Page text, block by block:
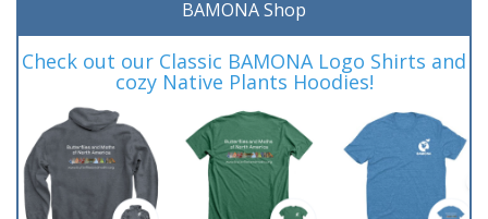
BAMONA Shop
Check out our Classic BAMONA Logo Shirts and
cozy Native Plants Hoodies!